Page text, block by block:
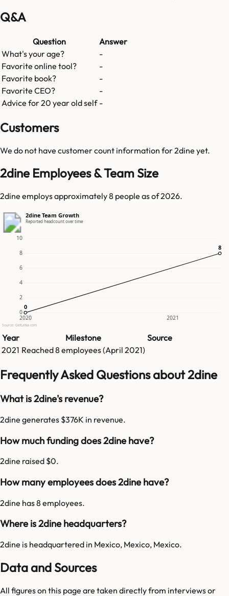
Q&A
Question
Answer
What's your age?
-
Favorite online tool?
-
Favorite book?
-
Favorite CEO?
-
Advice for 20 year old self -
Customers
We do not have customer count information for2dine yet.
2dine Employees & Team Size
2dine employs approximately 8 people as of 2026.
2dine Team Growth
Reported headcount over time
0
2
4
6
8
10
2020 2021
0
0
8
8
Source: GetLatka.com
Year Milestone
Source
2021 Reached8 employees (April 2021)
Frequently Asked Questions about 2dine
What is 2dine's revenue?
2dine generates $376K in revenue.
How much funding does 2dine have?
2dine raised $0.
How many employees does 2dine have?
2dine has 8 employees.
Where is 2dine headquarters?
2dine is headquartered in Mexico, Mexico, Mexico.
Data and Sources
All figures on this page are taken directly from interviews or